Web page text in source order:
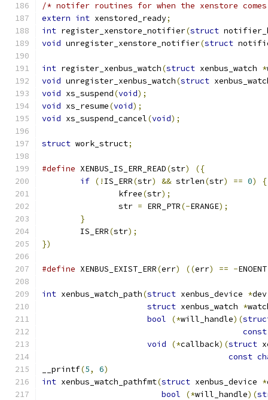
/* notifer routines for when the xenstore
extern int xenstored_ready;
int register_xenstore_notifier(struct
void unregister_xenstore_notifier(struct
int register_xenbus_watch(struct xenbus_watch *
void unregister_xenbus_watch(struct
void xs_suspend(void);
void xs_resume(void);
void xs_suspend_cancel(void);
struct work_struct;
#define XENBUS_IS_ERR_READ(str)
({
if (! IS_ERR(str) && strlen(str) == 0)
{
		kfree
(str);
		str
= ERR_PTR(-ERANGE);
}
	IS_ERR
(str);
})
#define XENBUS_EXIST_ERR(err) ((err) == -
int xenbus_watch_path(struct xenbus_device *dev
struct xenbus_watch *
bool
(*will_handle)(
const
void
(*callback)(struct
const
__printf(5, 6)
int xenbus_watch_pathfmt(struct xenbus_device *
bool
(*will_handle)(